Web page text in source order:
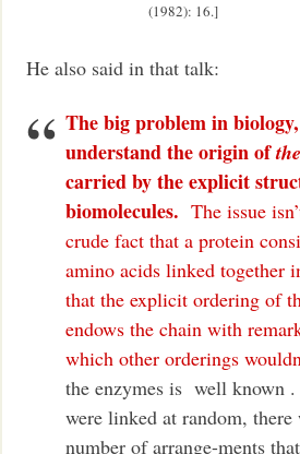
(1982): 16.]
He also said in that talk:
The big problem in
understand the origin of
carried by the explicit
biomolecules. The issue
crude fact that a protein
amino acids linked together
that the explicit ordering of
endows the chain with
which other orderings
the enzymes is well known
were linked at random, there
number of arrange-ments